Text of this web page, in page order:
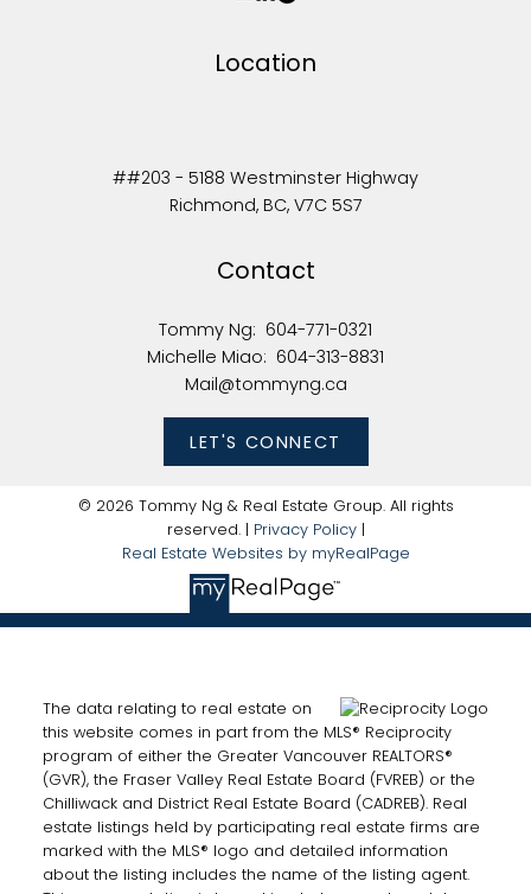
Location
##203 - 5188 Westminster Highway
Richmond, BC, V7C 5S7
Contact
Tommy Ng: 604-771-0321
Michelle Miao: 604-313-8831
Mail@tommyng.ca
LET'S CONNECT
© 2026 Tommy Ng & Real Estate Group. All rights
reserved. | Privacy Policy|
Real Estate Websites by myRealPage
The data relating to real estate on
this website comes in part from the MLS® Reciprocity
program of either the Greater Vancouver REALTORS®
(GVR), the Fraser Valley Real Estate Board (FVREB) or the
Chilliwack and District Real Estate Board (CADREB). Real
estate listings held by participating real estate firms are
marked with the MLS® logo and detailed information
about the listing includes the name of the listing agent.